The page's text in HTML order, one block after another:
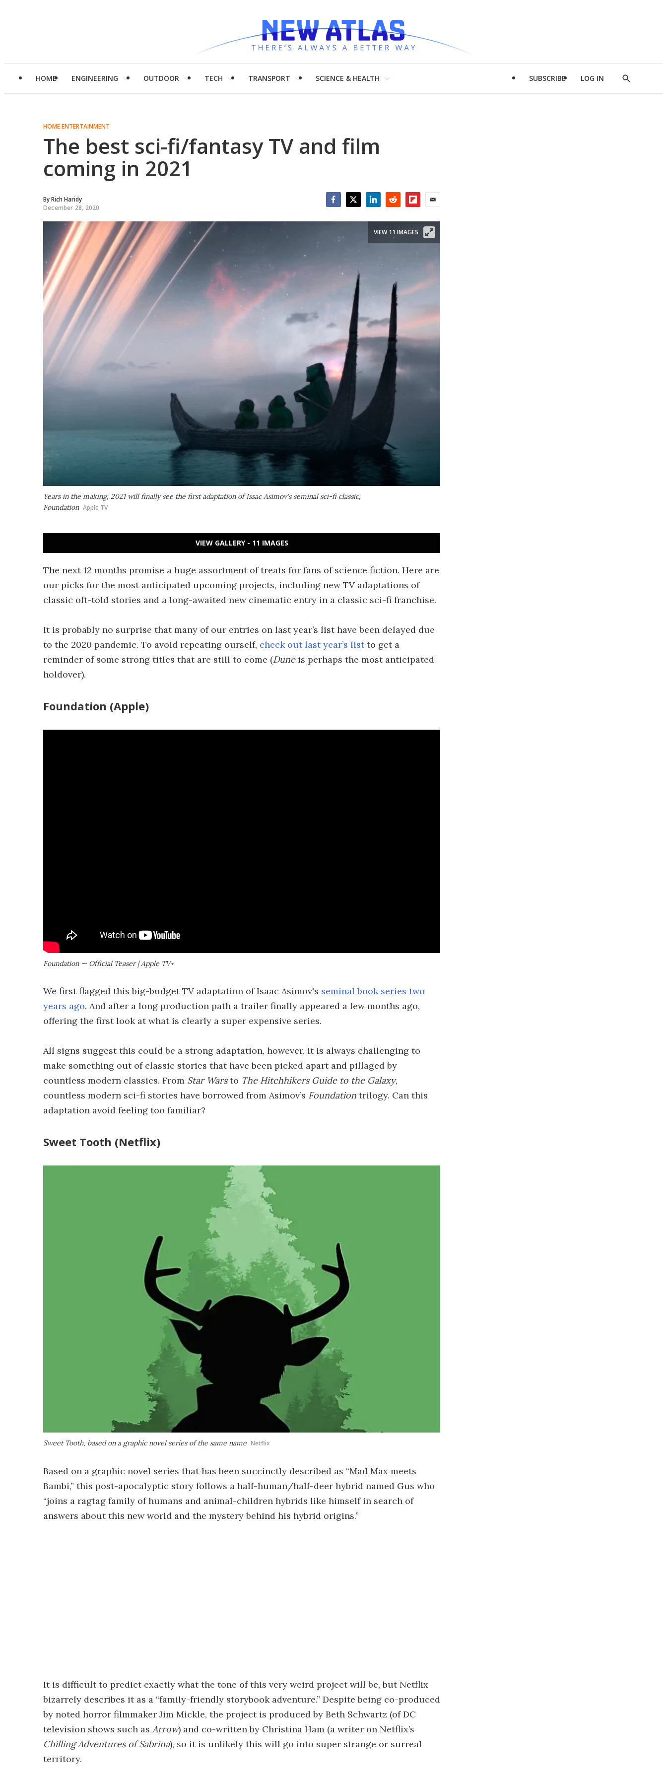
HOME ENGINEERING OUTDOOR TECH TRANSPORT SCIENCE & HEALTH SUBSCRIBE LOG IN
Show
HOME ENTERTAINMENT
The best sci-fi/fantasy TV and film
coming in 2021
ByRich Haridy
December 28, 2020
Years in the making, 2021 will finally see the first adaptation of Issac Asimov's seminal sci-fi classic,
Foundation Apple TV
VIEW 11 IMAGES
VIEW GALLERY - 11 IMAGES
The next 12 months promise a huge assortment of treats for fans of science fiction. Here are
our picks for the most anticipated upcoming projects, including new TV adaptations of
classic oft-told stories and a long-awaited new cinematic entry in a classic sci-fi franchise.
It is probably no surprise that many of our entries on last year’s list have been delayed due
to the 2020 pandemic. To avoid repeating ourself, check out last year’s listto get a
reminder of some strong titles that are still to come (Duneis perhaps the most anticipated
holdover).
Foundation (Apple)
Foundation — Official Teaser | Apple TV+
We first flagged this big-budget TV adaptation of Isaac Asimov's seminal book series two
years ago. And after a long production path a trailer finally appeared a few months ago,
offering the first look at what is clearly a super expensive series.
All signs suggest this could be a strong adaptation, however, it is always challenging to
make something out of classic stories that have been picked apart and pillaged by
countless modern classics. From Star Warsto The Hitchhikers Guide to the Galaxy,
countless modern sci-fi stories have borrowed from Asimov’s Foundation trilogy. Can this
adaptation avoid feeling too familiar?
Sweet Tooth (Netflix)
Sweet Tooth, based on a graphic novel series of the same name Netflix
Based on a graphic novel series that has been succinctly described as “Mad Max meets
Bambi,” this post-apocalyptic story follows a half-human/half-deer hybrid named Gus who
“joins a ragtag family of humans and animal-children hybrids like himself in search of
answers about this new world and the mystery behind his hybrid origins.”
It is difficult to predict exactly what the tone of this very weird project will be, but Netflix
bizarrely describes it as a “family-friendly storybook adventure.” Despite being co-produced
by noted horror filmmaker Jim Mickle, the project is produced by Beth Schwartz (of DC
television shows such as Arrow) and co-written by Christina Ham (a writer on Netflix’s
Chilling Adventures of Sabrina), so it is unlikely this will go into super strange or surreal
territory.